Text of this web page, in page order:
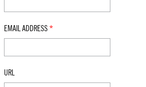
EMAIL ADDRESS *
URL